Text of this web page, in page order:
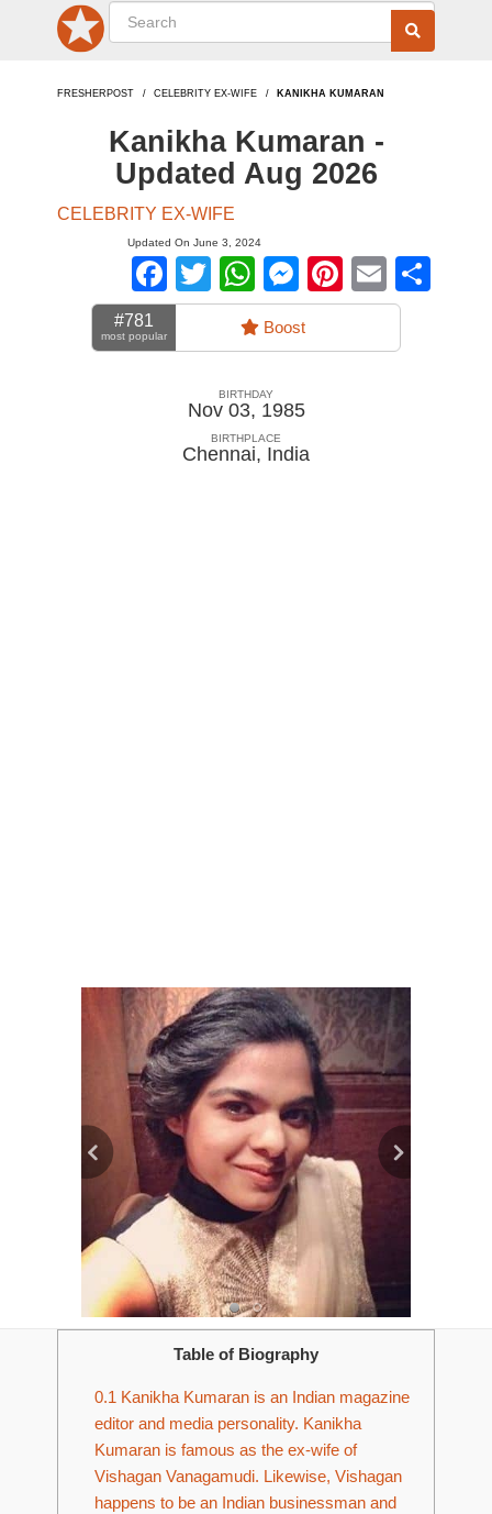
FRESHERPOST CELEBRITY EX-WIFE KANIKHA KUMARAN
Kanikha Kumaran -
Updated Aug 2026
CELEBRITY EX-WIFE
Updated On June 3, 2024
Facebook
TwitterWhatsApp
Messenger
Pinterest
Email
#781
most popular Boost
BIRTHDAY
Nov 03, 1985
BIRTHPLACE
Chennai, India
Table of Biography
0.1 Kanikha Kumaran is an Indian magazine
editor and media personality. Kanikha
Kumaran is famous as the ex-wife of
Vishagan Vanagamudi. Likewise, Vishagan
happens to be an Indian businessman and